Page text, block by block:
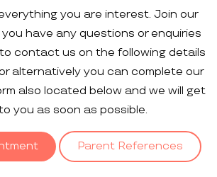
you are interest. Join our
have any questions or enquiries
contact us on the following details
alternatively you can complete our
also located below and we will get
you as soon as possible.
Parent References